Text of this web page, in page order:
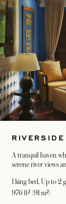
A tranquil haven
serene river views
1 king bed, Up to 2
976 ft² (91 m²)